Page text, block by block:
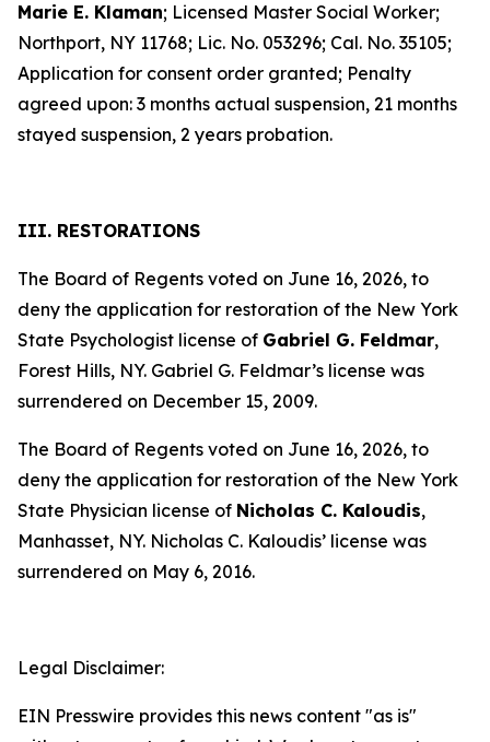
Marie E. Klaman; Licensed Master Social Worker;
Northport, NY 11768; Lic. No. 053296; Cal. No. 35105;
Application for consent order granted; Penalty
agreed upon: 3 months actual suspension, 21 months
stayed suspension, 2 years probation.
III. RESTORATIONS
The Board of Regents voted on June 16, 2026, to
deny the application for restoration of the New York
State Psychologist license of Gabriel G. Feldmar,
Forest Hills, NY. Gabriel G. Feldmar’s license was
surrendered on December 15, 2009.
The Board of Regents voted on June 16, 2026, to
deny the application for restoration of the New York
State Physician license of Nicholas C. Kaloudis,
Manhasset, NY. Nicholas C. Kaloudis’ license was
surrendered on May 6, 2016.
Legal Disclaimer:
EIN Presswire provides this news content "as is"